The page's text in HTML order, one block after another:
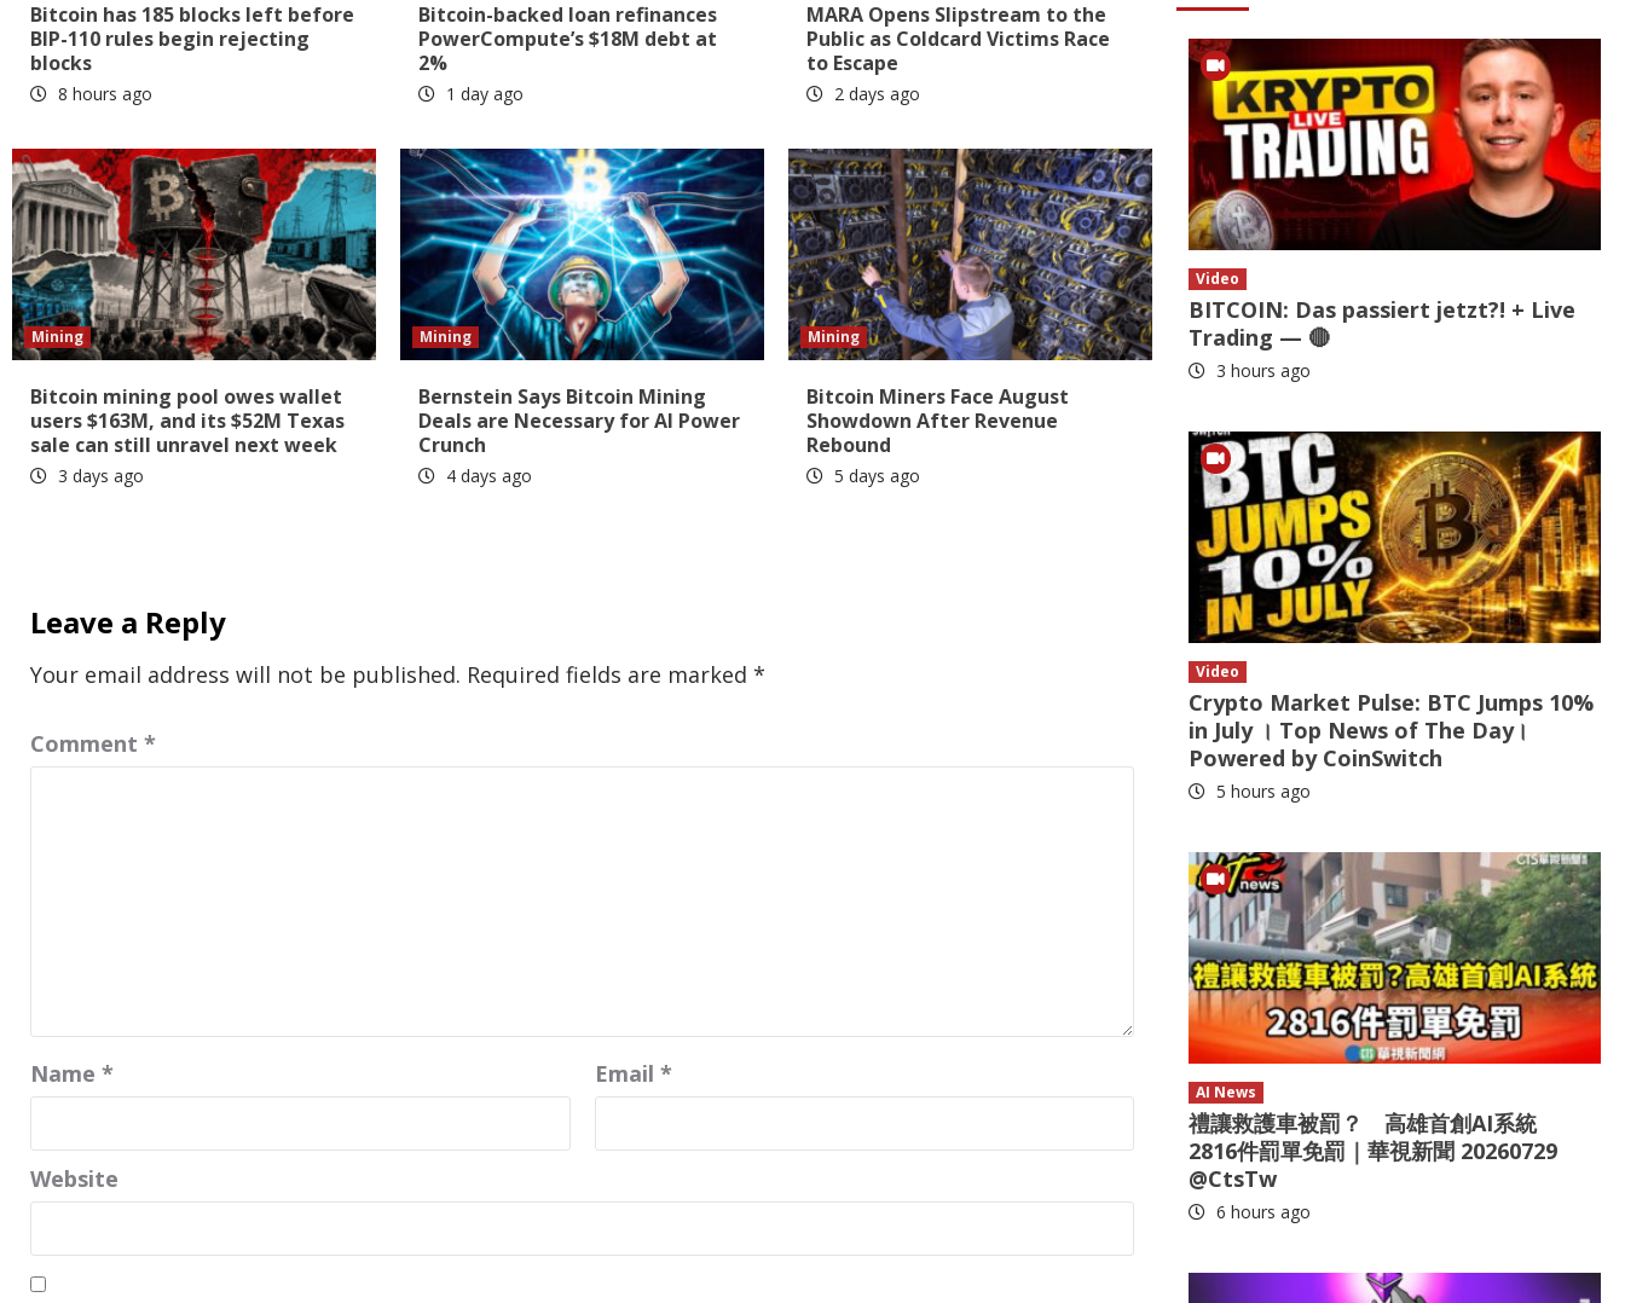
Bitcoin has 185 blocks left before
BIP-110 rules begin rejecting
blocks
8 hours ago
Bitcoin-backed loan refinances
PowerCompute’s $18M debt at
2%
1 day ago
MARA Opens Slipstream to the
Public as Coldcard Victims Race
to Escape
2 days ago
Mining
Bitcoin mining pool owes wallet
users $163M, and its $52M Texas
sale can still unravel next week
3 days ago
Mining
Bernstein Says Bitcoin Mining
Deals are Necessary for AI Power
Crunch
4 days ago
Mining
Bitcoin Miners Face August
Showdown After Revenue
Rebound
5 days ago
Leave a Reply
Your email address will not be published. Required fields are marked *
Comment *
Name * Email *
Website
Video
BITCOIN: Das passiert jetzt?! + Live
Trading — 🔴
3 hours ago
Video
Crypto Market Pulse: BTC Jumps 10%
in July । Top News of The Day।
Powered by CoinSwitch
5 hours ago
AI News
禮讓救護車被罰？ 高雄首創AI系統
2816件罰單免罰｜華視新聞 20260729
@CtsTw
6 hours ago